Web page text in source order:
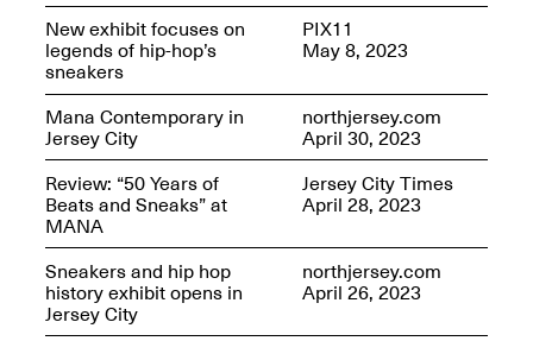
Reflections: Portraits That
Define Community
May 20, 2026, 6–9PM
Apr. 3–Sep. 1, 2026
New exhibit focuses on
legends of hip-hop’s
sneakers
PIX11
May 8, 2023
Mana Contemporary in
Jersey City
northjersey.com
April 30, 2023
Review: “50 Years of
Beats and Sneaks” at
MANA
Jersey City Times
April 28, 2023
Sneakers and hip hop
history exhibit opens in
Jersey City
northjersey.com
April 26, 2023